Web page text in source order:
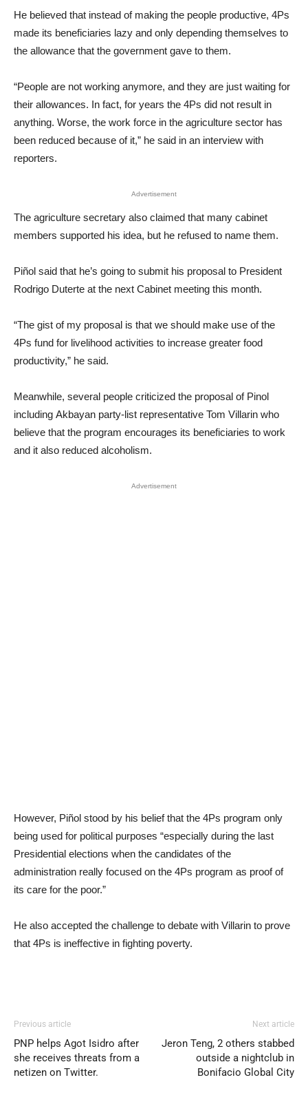
He believed that instead of making the people productive, 4Ps
made its beneficiaries lazy and only depending themselves to
the allowance that the government gave to them.
“People are not working anymore, and they are just waiting for
their allowances. In fact, for years the 4Ps did not result in
anything. Worse, the work force in the agriculture sector has
been reduced because of it,” he said in an interview with
reporters.
Advertisement
The agriculture secretary also claimed that many cabinet
members supported his idea, but he refused to name them.
Piñol said that he’s going to submit his proposal to President
Rodrigo Duterte at the next Cabinet meeting this month.
“The gist of my proposal is that we should make use of the
4Ps fund for livelihood activities to increase greater food
productivity,” he said.
Meanwhile, several people criticized the proposal of Pinol
including Akbayan party-list representative Tom Villarin who
believe that the program encourages its beneficiaries to work
and it also reduced alcoholism.
Advertisement
However, Piñol stood by his belief that the 4Ps program only
being used for political purposes “especially during the last
Presidential elections when the candidates of the
administration really focused on the 4Ps program as proof of
its care for the poor.”
He also accepted the challenge to debate with Villarin to prove
that 4Ps is ineffective in fighting poverty.
Previous article
PNP helps Agot Isidro after
she receives threats from a
netizen on Twitter.
Next article
Jeron Teng, 2 others stabbed
outside a nightclub in
Bonifacio Global City